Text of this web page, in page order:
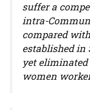
suffer a
intra-
compared
established in
yet
women